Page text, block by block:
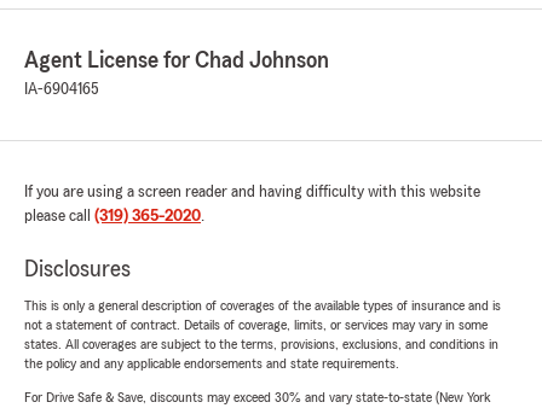
Agent License for Chad Johnson
IA-6904165
If you are using a screen reader and having difficulty with this website
please call (319) 365-2020.
Disclosures
This is only a general description of coverages of the available types of insurance and is
not a statement of contract. Details of coverage, limits, or services may vary in some
states. All coverages are subject to the terms, provisions, exclusions, and conditions in
the policy and any applicable endorsements and state requirements.
For Drive Safe & Save, discounts may exceed 30% and vary state-to-state (New York